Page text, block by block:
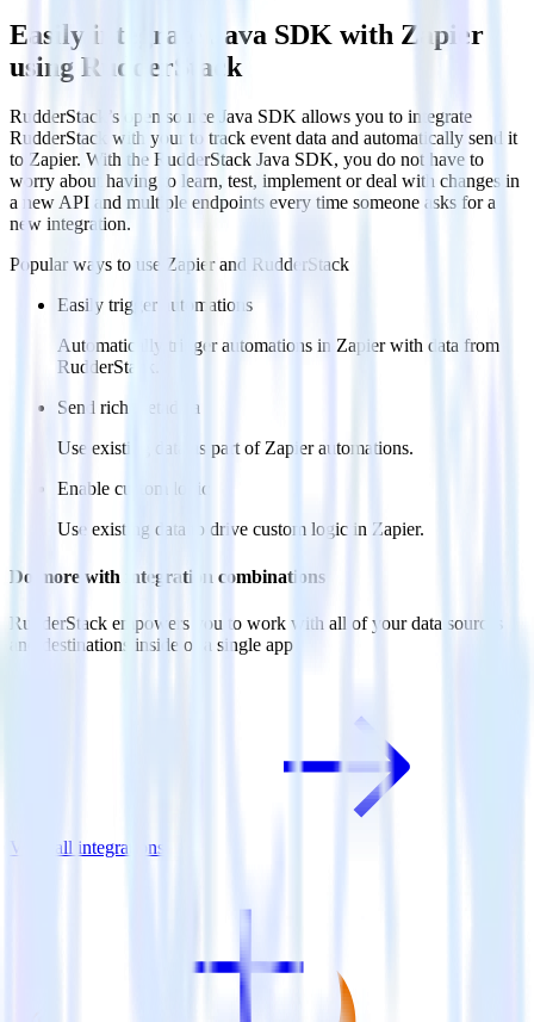
Easily integrate Java SDK with Zapier
using RudderStack
RudderStack’s open source Java SDK allows you to integrate
RudderStack with your to track event data and automatically send it
to Zapier. With the RudderStack Java SDK, you do not have to
worry about having to learn, test, implement or deal with changes in
a new API and multiple endpoints every time someone asks for a
new integration.
Popular ways to use Zapierand RudderStack
Easily trigger automations
Automatically trigger automations in Zapier with data from
RudderStack.
Send rich metadata
Use existing data as part of Zapier automations.
Enable custom logic
Use existing data to drive custom logic in Zapier.
Do more with integration combinations
RudderStack empowers you to work with all of your data sources
and destinations inside of a single app
View all integrations